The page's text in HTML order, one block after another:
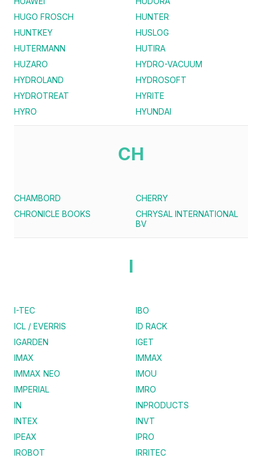
HUGO FROSCH
HUNTER
HUNTKEY
HUSLOG
HUTERMANN
HUTIRA
HUZARO
HYDRO-VACUUM
HYDROLAND
HYDROSOFT
HYDROTREAT
HYRITE
HYRO
HYUNDAI
CH
CHAMBORD
CHERRY
CHRONICLE BOOKS
CHRYSAL INTERNATIONAL
BV
I
I-TEC
IBO
ICL / EVERRIS
ID RACK
IGARDEN
IGET
IMAX
IMMAX
IMMAX NEO
IMOU
IMPERIAL
IMRO
IN
INPRODUCTS
INTEX
INVT
IPEAX
IPRO
IROBOT
IRRITEC